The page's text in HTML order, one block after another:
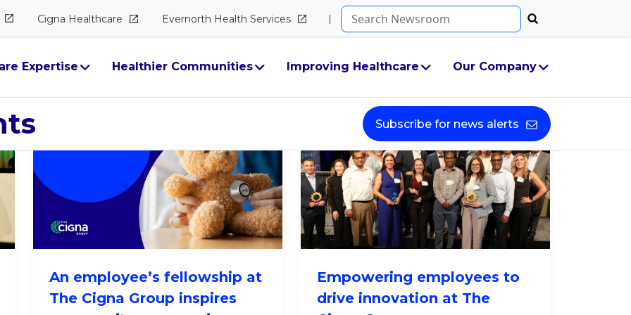
Cigna Healthcare Evernorth Health Services Search...
Expertise Healthier Communities Improving Healthcare Our Company
Subscribe for news alerts
An employee’s fellowship at
The Cigna Group inspires
Empowering employees to
drive innovation at The